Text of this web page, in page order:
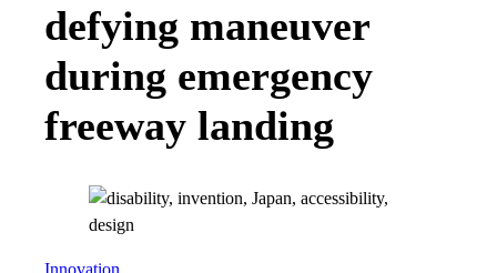
defying maneuver
during emergency
freeway landing